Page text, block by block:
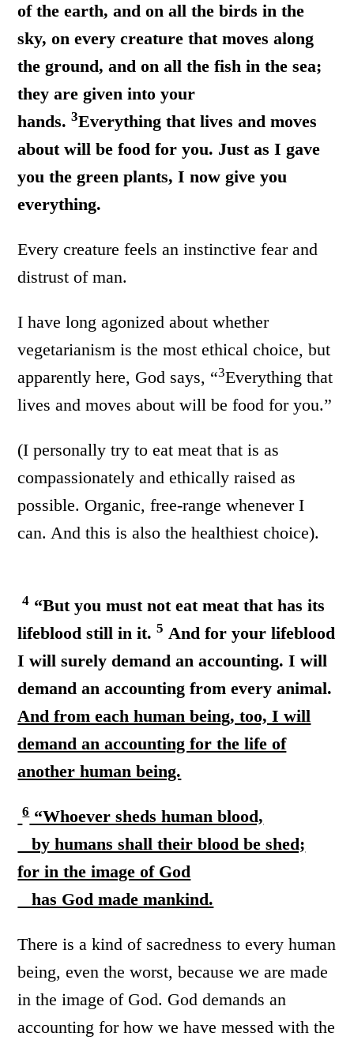
of the earth, and on all the birds in the
sky, on every creature that moves along
the ground, and on all the fish in the sea;
they are given into your
hands.3Everything that lives and moves
about will be food for you. Just as I gave
you the green plants, I now give you
everything.
Every creature feels an instinctive fear and
distrust of man.
I have long agonized about whether
vegetarianism is the most ethical choice, but
apparently here, God says, “3Everything that
lives and moves about will be food for you.”
(I personally try to eat meat that is as
compassionately and ethically raised as
possible. Organic, free-range whenever I
can. And this is also the healthiest choice).
4 “But you must not eat meat that has its
lifeblood still in it.5 And for your lifeblood
I will surely demand an accounting. I will
demand an accounting from every animal.
And from each human being, too, I will
demand an accounting for the life of
another human being.
6“Whoever sheds human blood,
by humans shall their blood be shed;
for in the image of God
has God made mankind.
There is a kind of sacredness to every human
being, even the worst, because we are made
in the image of God. God demands an
accounting for how we have messed with the